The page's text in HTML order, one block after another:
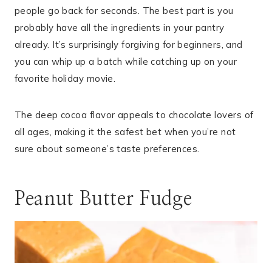
people go back for seconds. The best part is you
probably have all the ingredients in your pantry
already. It’s surprisingly forgiving for beginners, and
you can whip up a batch while catching up on your
favorite holiday movie.
The deep cocoa flavor appeals to chocolate lovers of
all ages, making it the safest bet when you’re not
sure about someone’s taste preferences.
Peanut Butter Fudge